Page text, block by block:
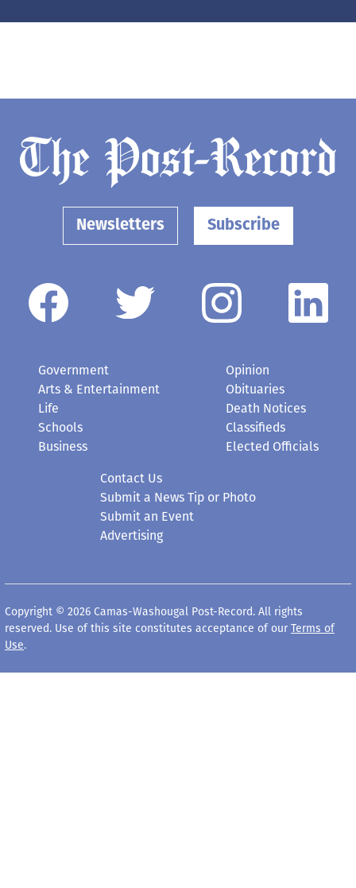
Newsletters Subscribe
Government
Arts & Entertainment
Life
Schools
Business
Opinion
Obituaries
Death Notices
Classifieds
Elected Officials
Contact Us
Submit a News Tip or Photo
Submit an Event
Advertising
Copyright © 2026 Camas-Washougal Post-Record. All rights
reserved. Use of this site constitutes acceptance of our Terms of
Use.